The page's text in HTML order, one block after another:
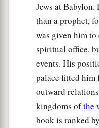
Jews at Babylon.
than a prophet,
was given him
spiritual office,
events. His
palace fitted him
outward
kingdoms ofthe
book is ranked